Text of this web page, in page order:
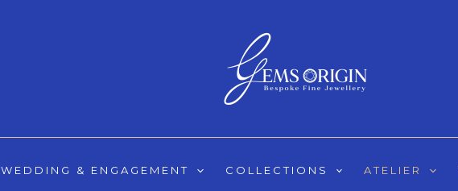
WEDDING & ENGAGEMENT COLLECTIONS ATELIER